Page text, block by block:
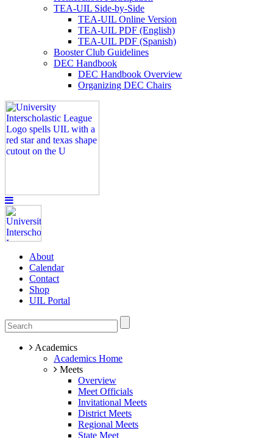
TEA-UIL Side-by-Side
TEA-UIL Online Version
TEA-UIL PDF (English)
TEA-UIL PDF (Spanish)
Booster Club Guidelines
DEC Handbook
DEC Handbook Overview
Organizing DEC Chairs
About
Calendar
Contact
Shop
UIL Portal
Academics
Academics Home
Meets
Overview
Meet Officials
Invitational Meets
District Meets
Regional Meets
State Meet